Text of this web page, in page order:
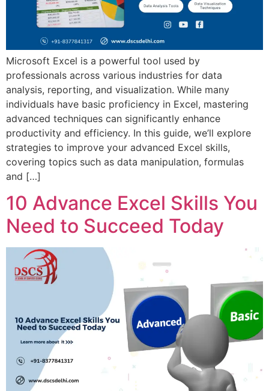
Microsoft Excel is a powerful tool used by
professionals across various industries for data
analysis, reporting, and visualization. While many
individuals have basic proficiency in Excel, mastering
advanced techniques can significantly enhance
productivity and efficiency. In this guide, we’ll explore
strategies to improve your advanced Excel skills,
covering topics such as data manipulation, formulas
and […]
10 Advance Excel Skills You
Need to Succeed Today